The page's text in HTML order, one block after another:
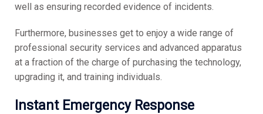
well as ensuring recorded evidence of incidents.
Furthermore, businesses get to enjoy a wide range of
professional security services and advanced apparatus
at a fraction of the charge of purchasing the technology,
upgrading it, and training individuals.
Instant Emergency Response